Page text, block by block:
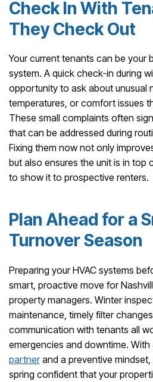
Check In With
They Check Out
Your current tenants can be your
system. A quick check-in during
opportunity to ask about unusual
temperatures, or comfort issues
These small complaints often
that can be addressed during
Fixing them now not only
but also ensures the unit is in top
to show it to prospective renters.
Plan Ahead for a
Turnover Season
Preparing your HVAC systems
smart, proactive move for
property managers. Winter
maintenance, timely filter
communication with tenants all
emergencies and downtime. With
partnerand a preventive
spring confident that your